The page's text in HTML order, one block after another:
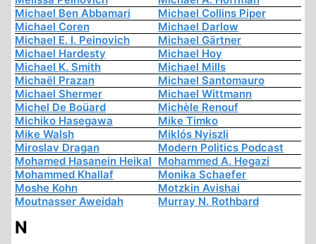
Michael Ben Abbamari
Michael Collins Piper
Michael Coren
Michael Darlow
Michael E. I. Peinovich
Michael Gärtner
Michael Hardesty
Michael Hoy
Michael K. Smith
Michael Mills
Michaël Prazan
Michael Santomauro
Michael Shermer
Michael Wittmann
Michel De Boüard
Michèle Renouf
Michiko Hasegawa
Mike Timko
Mike Walsh
Miklós Nyiszli
Miroslav Dragan
Modern Politics Podcast
Mohamed Hasanein Heikal Mohammed A. Hegazi
Mohammed Khallaf
Monika Schaefer
Moshe Kohn
Motzkin Avishai
Moutnasser Aweidah
Murray N. Rothbard
N